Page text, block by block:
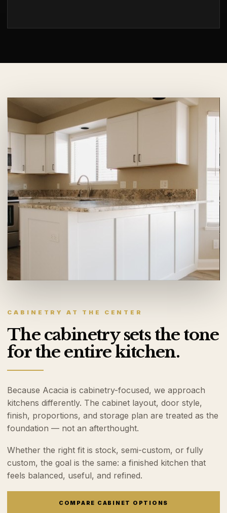
CABINETRY AT THE CENTER
The cabinetry sets the tone
for the entire kitchen.
Because Acacia is cabinetry-focused, we approach
kitchens differently. The cabinet layout, door style,
finish, proportions, and storage plan are treated as the
foundation — not an afterthought.
Whether the right fit is stock, semi-custom, or fully
custom, the goal is the same: a finished kitchen that
feels balanced, useful, and refined.
COMPARE CABINET OPTIONS